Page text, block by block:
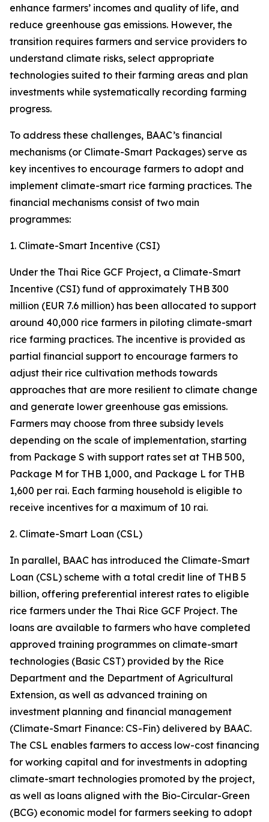
enhance farmers’ incomes and quality of life, and
reduce greenhouse gas emissions. However, the
transition requires farmers and service providers to
understand climate risks, select appropriate
technologies suited to their farming areas and plan
investments while systematically recording farming
progress.
To address these challenges, BAAC’s financial
mechanisms (or Climate-Smart Packages) serve as
key incentives to encourage farmers to adopt and
implement climate-smart rice farming practices. The
financial mechanisms consist of two main
programmes:
1. Climate-Smart Incentive (CSI)
Under the Thai Rice GCF Project, a Climate-Smart
Incentive (CSI) fund of approximately THB 300
million (EUR 7.6 million) has been allocated to support
around 40,000 rice farmers in piloting climate-smart
rice farming practices. The incentive is provided as
partial financial support to encourage farmers to
adjust their rice cultivation methods towards
approaches that are more resilient to climate change
and generate lower greenhouse gas emissions.
Farmers may choose from three subsidy levels
depending on the scale of implementation, starting
from Package S with support rates set at THB 500,
Package M for THB 1,000, and Package L for THB
1,600 per rai. Each farming household is eligible to
receive incentives for a maximum of 10 rai.
2. Climate-Smart Loan (CSL)
In parallel, BAAC has introduced the Climate-Smart
Loan (CSL) scheme with a total credit line of THB 5
billion, offering preferential interest rates to eligible
rice farmers under the Thai Rice GCF Project. The
loans are available to farmers who have completed
approved training programmes on climate-smart
technologies (Basic CST) provided by the Rice
Department and the Department of Agricultural
Extension, as well as advanced training on
investment planning and financial management
(Climate-Smart Finance: CS-Fin) delivered by BAAC.
The CSL enables farmers to access low-cost financing
for working capital and for investments in adopting
climate-smart technologies promoted by the project,
as well as loans aligned with the Bio-Circular-Green
(BCG) economic model for farmers seeking to adopt